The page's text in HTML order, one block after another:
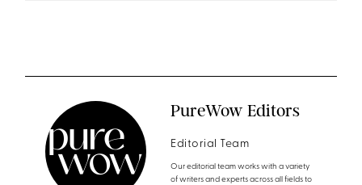
PureWow Editors
Editorial Team
Our editorial team works with a variety
of writers and experts across all fields to